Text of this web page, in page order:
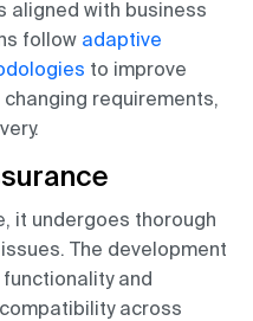
aligned with business
follow adaptive
to improve
requirements,
it undergoes thorough
The development
and
across